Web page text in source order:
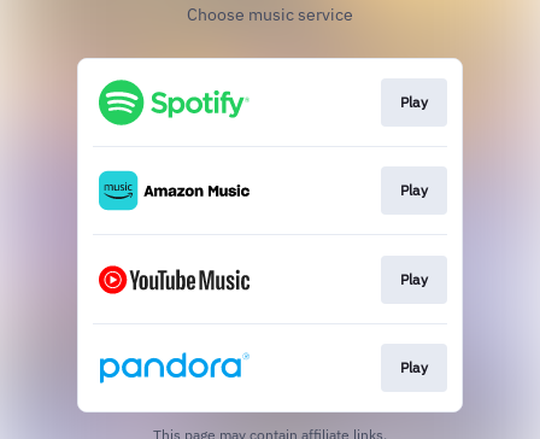
Choose music service
Play
Play
Play
Play
This page may contain affiliate links.